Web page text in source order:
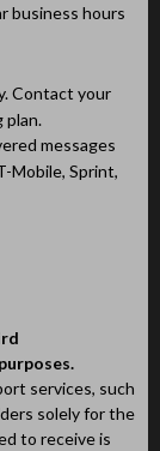
business hours
Contact your
plan.
messages
Mobile, Sprint,
services, such
solely for the
to receive is